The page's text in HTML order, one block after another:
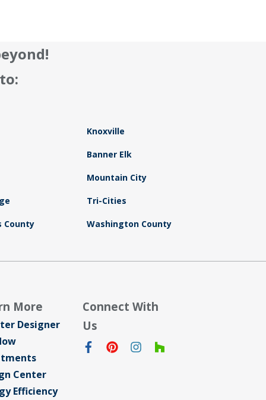
Knoxville
Banner Elk
Mountain City
Tri-Cities
County Washington County
More
Designer
Center
Efficiency
Connect With
Us